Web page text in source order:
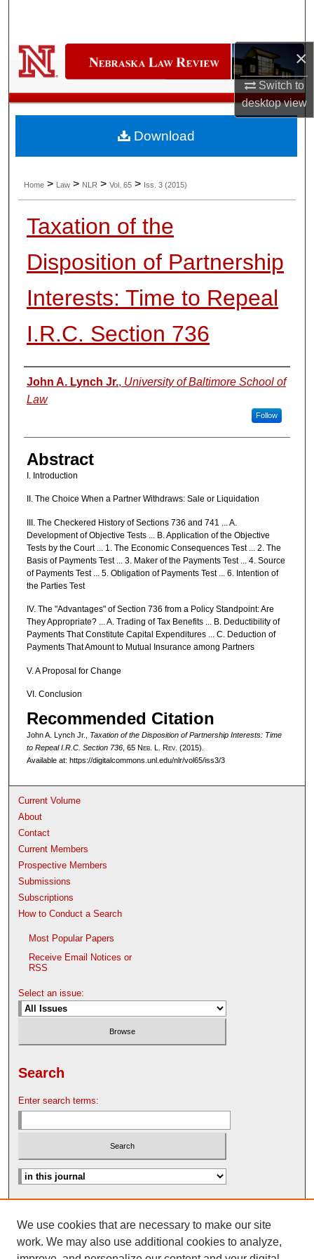
×
Switch to
desktopview
Digital Commons Network™
Home > Law > NLR > Vol. 65 > Iss. 3 (2015)
Taxation of the
Disposition of Partnership
Interests: Time to Repeal
I.R.C. Section 736
Authors
John A. Lynch Jr., University of Baltimore School of
Law
Follow
Abstract
I. Introduction
II. The Choice When a Partner Withdraws: Sale or Liquidation
III. The Checkered History of Sections 736 and 741 ... A.
Development of Objective Tests ... B. Application of the Objective
Tests by the Court ... 1. The Economic Consequences Test ... 2. The
Basis of Payments Test ... 3. Maker of the Payments Test ... 4. Source
of Payments Test ... 5. Obligation of Payments Test ... 6. Intention of
the Parties Test
IV. The "Advantages" of Section 736 from a Policy Standpoint: Are
They Appropriate? ... A. Trading of Tax Benefits ... B. Deductibility of
Payments That Constitute Capital Expenditures ... C. Deduction of
Payments That Amount to Mutual Insurance among Partners
V. A Proposal for Change
VI. Conclusion
Recommended Citation
John A. Lynch Jr., Taxation of the Disposition of Partnership Interests: Time
to Repeal I.R.C. Section 736, 65 Neb. L. Rev. (2015).
Available at: https://digitalcommons.unl.edu/nlr/vol65/iss3/3
Download
Current Volume
About
Contact
Current Members
Prospective Members
Submissions
Subscriptions
How to Conduct a Search
Most Popular Papers
Receive Email Notices or
RSS
Select an issue:
Search
Enter search terms:
Search Help
Nebraska Law Review Bulletin Archive
We use cookies that are necessary to make our site
work. We may also use additional cookies to analyze,